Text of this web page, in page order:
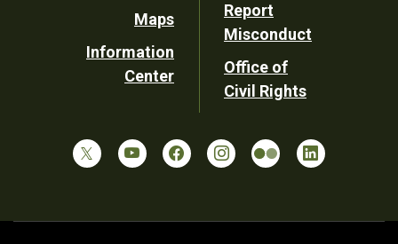
Maps
Information
Center
Report
Misconduct
Office of
Civil Rights